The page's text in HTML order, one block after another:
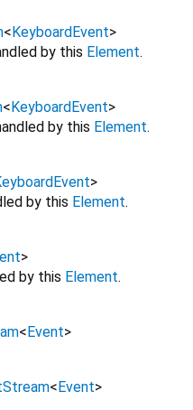
< KeyboardEvent>
by this Element.
< KeyboardEvent>
by this Element.
>
by this Element.
>
by this Element.
< Event>
< Event>